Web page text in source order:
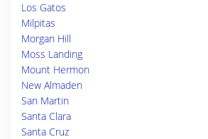
Los Gatos
Milpitas
Morgan Hill
Moss Landing
Mount Hermon
New Almaden
San Martin
Santa Clara
Santa Cruz